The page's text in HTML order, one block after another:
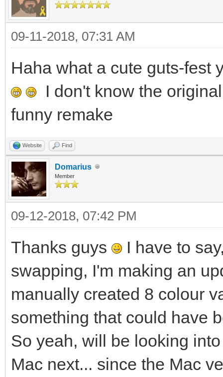
09-11-2018, 07:31 AM
Haha what a cute guts-fest
I don't know the
funny remake
Website Find
Domarius
Member
09-12-2018, 07:42 PM
Thanks guys
I have to
swapping, I'm making an
manually created 8 colour
something that could have
So yeah, will be looking
Mac next... since the Mac